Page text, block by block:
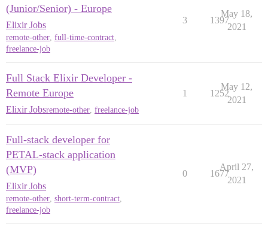
(Junior/Senior) - Europe
Elixir Jobs
remote-other, full-time-contract,
freelance-job
3 1397
May 18,
2021
Full Stack Elixir Developer -
Remote Europe
Elixir Jobsremote-other freelance-job
1 1252
May 12,
2021
Full-stack developer for
PETAL-stack application
(MVP)
Elixir Jobs
remote-other, short-term-contract,
freelance-job
0 1677
April 27,
2021